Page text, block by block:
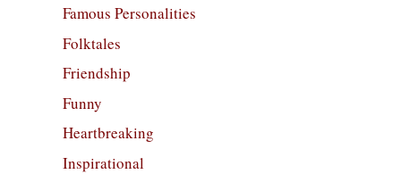
Famous Personalities
Folktales
Friendship
Funny
Heartbreaking
Inspirational